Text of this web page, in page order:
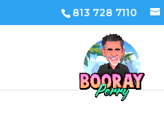
813 728 7110